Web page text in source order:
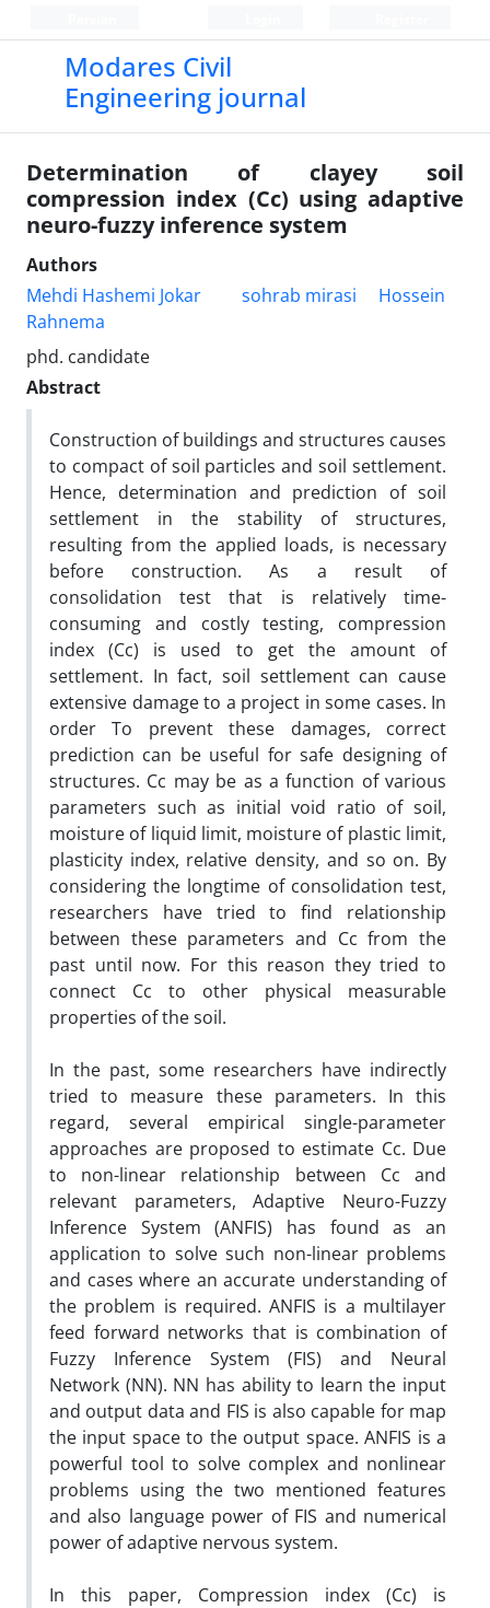
Modares Civil
Engineering journal
Determination of clayey soil
compression index (Cc) using adaptive
neuro-fuzzy inference system
Authors
Mehdi Hashemi Jokar
sohrab mirasi
Hossein
Rahnema
phd. candidate
Abstract
Construction of buildings and structures causes
to compact of soil particles and soil settlement.
Hence, determination and prediction of soil
settlement in the stability of structures,
resulting from the applied loads, is necessary
before construction. As a result of
consolidation test that is relatively time-
consuming and costly testing, compression
index (Cc) is used to get the amount of
settlement. In fact, soil settlement can cause
extensive damage to a project in some cases. In
order To prevent these damages, correct
prediction can be useful for safe designing of
structures. Cc may be as a function of various
parameters such as initial void ratio of soil,
moisture of liquid limit, moisture of plastic limit,
plasticity index, relative density, and so on. By
considering the longtime of consolidation test,
researchers have tried to find relationship
between these parameters and Cc from the
past until now. For this reason they tried to
connect Cc to other physical measurable
properties of the soil.
In the past, some researchers have indirectly
tried to measure these parameters. In this
regard, several empirical single-parameter
approaches are proposed to estimate Cc. Due
to non-linear relationship between Cc and
relevant parameters, Adaptive Neuro-Fuzzy
Inference System (ANFIS) has found as an
application to solve such non-linear problems
and cases where an accurate understanding of
the problem is required. ANFIS is a multilayer
feed forward networks that is combination of
Fuzzy Inference System (FIS) and Neural
Network (NN). NN has ability to learn the input
and output data and FIS is also capable for map
the input space to the output space. ANFIS is a
powerful tool to solve complex and nonlinear
problems using the two mentioned features
and also language power of FIS and numerical
power of adaptive nervous system.
In this paper, Compression index (Cc) is